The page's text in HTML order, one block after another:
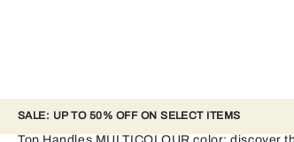
SALE: UP TO 50% OFF ON SELECT ITEMS
Top Handles - MULTICOLOUR